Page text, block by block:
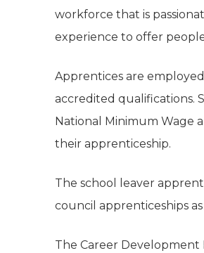
workforce that is
experience to offer
Apprentices are
accredited qualifications.
National Minimum Wage
their apprenticeship.
The school leaver
council apprenticeships
The Career Development